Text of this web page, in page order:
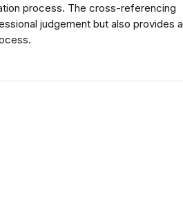
process. The cross-referencing
judgement but also provides a